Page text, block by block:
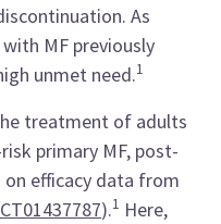
As
MF previously
unmet need.1
treatment of adults
primary MF, post-
on efficacy data from
).1 Here,